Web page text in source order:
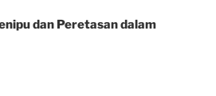
dan Peretasan dalam